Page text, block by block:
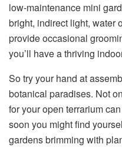
low-maintenance mini
bright, indirect light, water
provide occasional
you’ll have a thriving
So try your hand at
botanical paradises. Not
for your open terrarium
soon you might find
gardens brimming with